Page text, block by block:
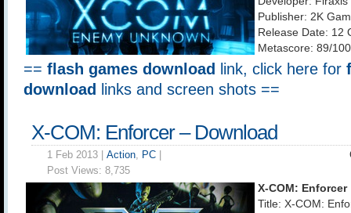
Publisher: 2K
Release Date: 12
Metascore: 89/100
== flash games download link, click here for
download
links and screen shots ==
X-COM: Enforcer – Download
1 Feb 2013 | Action, PC
Post Views: 8,735
X-COM: Enforcer
Title: X-COM: